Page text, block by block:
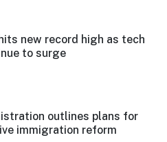
new record high as tech
to surge
outlines plans for
immigration reform